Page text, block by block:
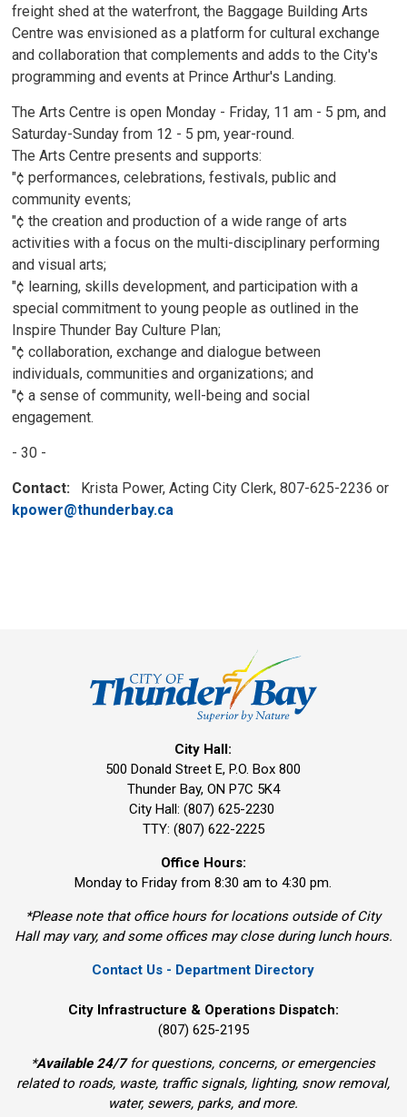
freight shed at the waterfront, the Baggage Building Arts
Centre was envisioned as a platform for cultural exchange
and collaboration that complements and adds to the City's
programming and events at Prince Arthur's Landing.
The Arts Centre is open Monday - Friday, 11 am - 5 pm, and
Saturday-Sunday from 12 - 5 pm, year-round.
The Arts Centre presents and supports:
"¢ performances, celebrations, festivals, public and
community events;
"¢ the creation and production of a wide range of arts
activities with a focus on the multi-disciplinary performing
and visual arts;
"¢ learning, skills development, and participation with a
special commitment to young people as outlined in the
Inspire Thunder Bay Culture Plan;
"¢ collaboration, exchange and dialogue between
individuals, communities and organizations; and
"¢ a sense of community, well-being and social
engagement.
- 30 -
Contact: Krista Power, Acting City Clerk, 807-625-2236 or
kpower@thunderbay.ca
City Hall:
500 Donald Street E, P.O. Box 800
Thunder Bay, ON P7C 5K4
City Hall: (807) 625-2230
TTY: (807) 622-2225
Office Hours:
Monday to Friday from 8:30 am to 4:30 pm.
*Please note that office hours for locations outside of City
Hall may vary, and some offices may close during lunch hours.
Contact Us - Department Directory
City Infrastructure & Operations Dispatch:
(807) 625-2195
*Available 24/7for questions, concerns, or emergencies
related to roads, waste, traffic signals, lighting, snow removal,
water, sewers, parks, and more.